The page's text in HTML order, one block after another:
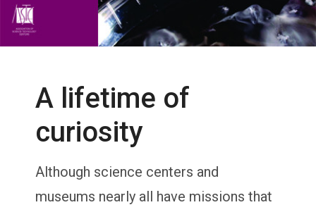
A lifetime of
curiosity
Although science centers and
museums nearly all have missions that